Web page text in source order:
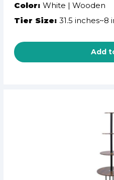
Color: White | Wooden
Tier Size: 31.5 inches~8
Add